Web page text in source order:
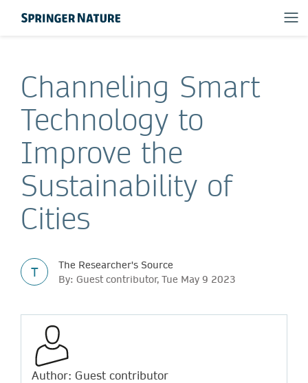
Channeling Smart
Technology to
Improve the
Sustainability of
Cities
T
The Researcher's Source
By: Guest contributor, Tue May 9 2023
Author: Guest contributor